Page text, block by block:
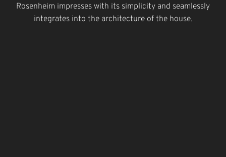
Rosenheim impresses with its simplicity and seamlessly
integrates into the architecture of the house.